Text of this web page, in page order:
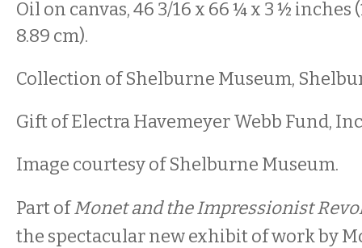
Oil on canvas, 46 3/16 x 66 ¼ x 3 ½ inches
8.89 cm).
Collection of Shelburne Museum,
Gift of Electra Havemeyer Webb Fund,
Image courtesy of Shelburne Museum.
Part ofMonet and the Impressionist
the spectacular new exhibit of work by